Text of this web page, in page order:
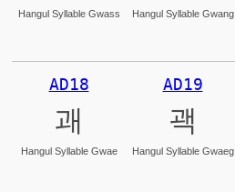
Hangul Syllable Gwass Hangul Syllable Gwang
AD18
괘
Hangul Syllable Gwae
AD19
괙
Hangul Syllable Gwaeg